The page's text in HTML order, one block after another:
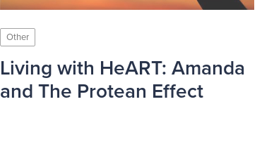
Other
Living with HeART: Amanda
and The Protean Effect